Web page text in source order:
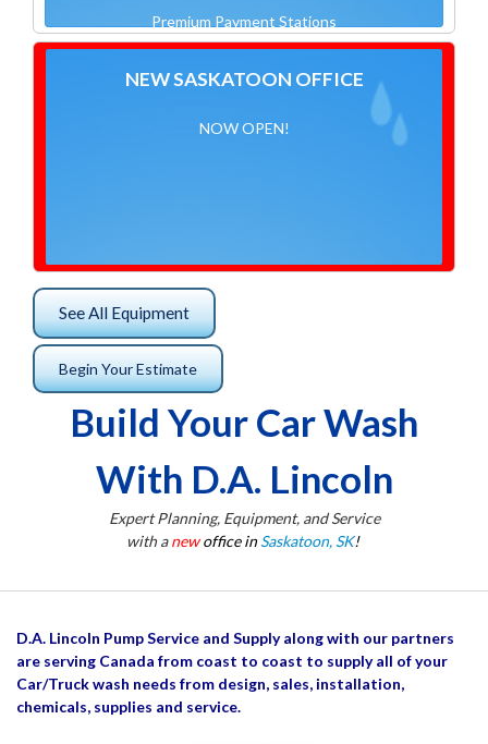
Premium Payment Stations
NEW SASKATOON OFFICE
NOW OPEN!
See All Equipment
Begin Your Estimate
Build Your Car Wash
With D.A. Lincoln
Expert Planning, Equipment, and Service
with anewoffice inSaskatoon, SK!
D.A. Lincoln Pump Service and Supply along with our partners
are serving Canada from coast to coast to supply all of your
Car/Truck wash needs from design, sales, installation,
chemicals, supplies and service.